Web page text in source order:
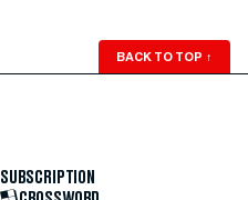
BACK TO TOP ↑
SUBSCRIPTION